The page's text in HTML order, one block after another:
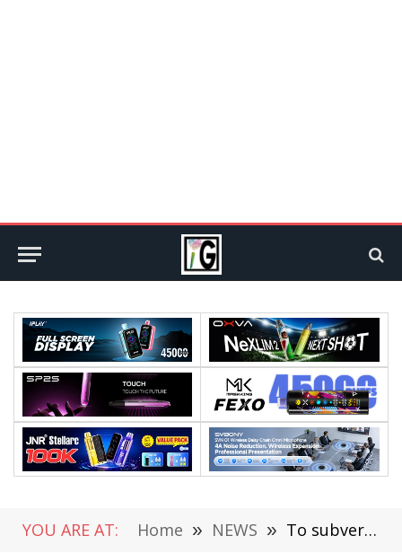
YOU ARE AT: Home » NEWS » To subvert the iPhone’s Ai Pin: not as good as the Mi Band!